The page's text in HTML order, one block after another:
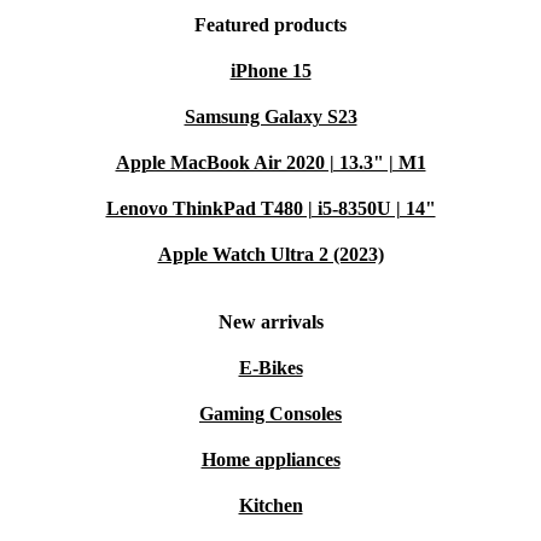
Featured products
iPhone 15
Samsung Galaxy S23
Apple MacBook Air 2020 | 13.3" | M1
Lenovo ThinkPad T480 | i5-8350U | 14"
Apple Watch Ultra 2 (2023)
New arrivals
E-Bikes
Gaming Consoles
Home appliances
Kitchen